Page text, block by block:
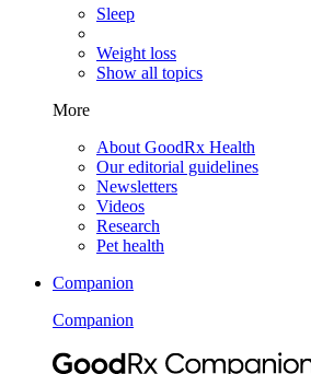
Sleep
Weight loss
Show all topics
More
About GoodRx Health
Our editorial guidelines
Newsletters
Videos
Research
Pet health
Companion
Companion